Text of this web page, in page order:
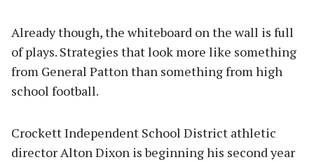
Already though, the whiteboard on the wall is full
of plays. Strategies that look more like something
from General Patton than something from high
school football.
Crockett Independent School District athletic
director Alton Dixon is beginning his second year